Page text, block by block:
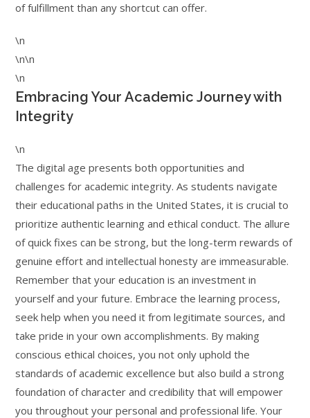
of fulfillment than any shortcut can offer.
\n
\n\n
\n
Embracing Your Academic Journey with
Integrity
\n
The digital age presents both opportunities and
challenges for academic integrity. As students navigate
their educational paths in the United States, it is crucial to
prioritize authentic learning and ethical conduct. The allure
of quick fixes can be strong, but the long-term rewards of
genuine effort and intellectual honesty are immeasurable.
Remember that your education is an investment in
yourself and your future. Embrace the learning process,
seek help when you need it from legitimate sources, and
take pride in your own accomplishments. By making
conscious ethical choices, you not only uphold the
standards of academic excellence but also build a strong
foundation of character and credibility that will empower
you throughout your personal and professional life. Your